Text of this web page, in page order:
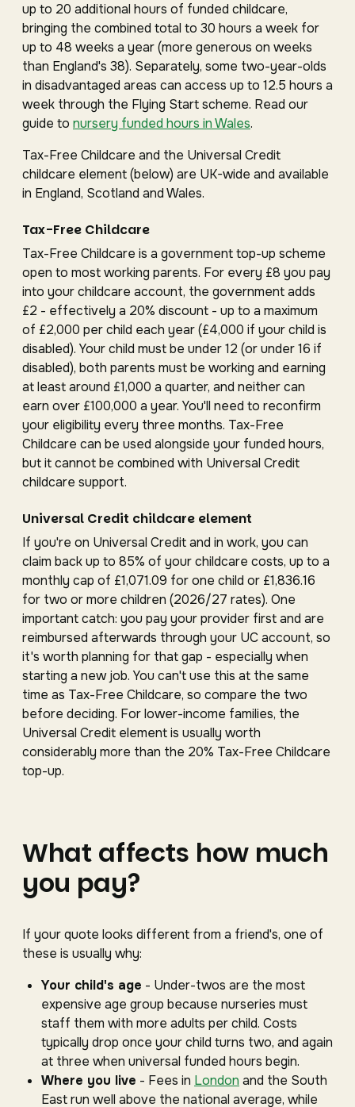
up to 20 additional hours of funded childcare,
bringing the combined total to 30 hours a week for
up to 48 weeks a year (more generous on weeks
than England's 38). Separately, some two-year-olds
in disadvantaged areas can access up to 12.5 hours a
week through the Flying Start scheme. Read our
guide to nursery funded hours in Wales.
Tax-Free Childcare and the Universal Credit
childcare element (below) are UK-wide and available
in England, Scotland and Wales.
Tax-Free Childcare
Tax-Free Childcare is a government top-up scheme
open to most working parents. For every £8 you pay
into your childcare account, the government adds
£2 - effectively a 20% discount - up to a maximum
of £2,000 per child each year (£4,000 if your child is
disabled). Your child must be under 12 (or under 16 if
disabled), both parents must be working and earning
at least around £1,000 a quarter, and neither can
earn over £100,000 a year. You'll need to reconfirm
your eligibility every three months. Tax-Free
Childcare can be used alongside your funded hours,
but it cannot be combined with Universal Credit
childcare support.
Universal Credit childcare element
If you're on Universal Credit and in work, you can
claim back up to 85% of your childcare costs, up to a
monthly cap of £1,071.09 for one child or £1,836.16
for two or more children (2026/27 rates). One
important catch: you pay your provider first and are
reimbursed afterwards through your UC account, so
it's worth planning for that gap - especially when
starting a new job. You can't use this at the same
time as Tax-Free Childcare, so compare the two
before deciding. For lower-income families, the
Universal Credit element is usually worth
considerably more than the 20% Tax-Free Childcare
top-up.
What affects how much
you pay?
If your quote looks different from a friend's, one of
these is usually why:
Your child's age - Under-twos are the most
expensive age group because nurseries must
staff them with more adults per child. Costs
typically drop once your child turns two, and again
at three when universal funded hours begin.
Where you live - Fees in London and the South
East run well above the national average, while